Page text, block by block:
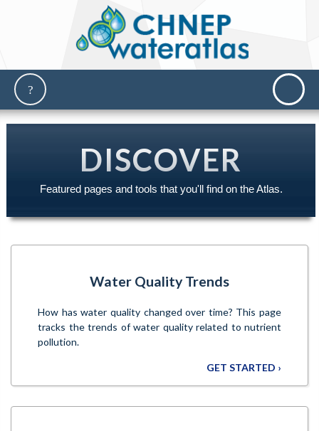
DISCOVER
Featured pages and tools that you'll find on the Atlas.
Water Quality Trends
How has water quality changed over time? This page
tracks the trends of water quality related to nutrient
pollution.
GET STARTED ›